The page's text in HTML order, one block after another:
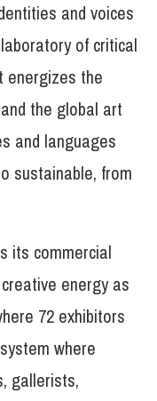
and voices
of critical
energizes the
the global art
and languages
sustainable, from
its commercial
energy as
72 exhibitors
where
gallerists,